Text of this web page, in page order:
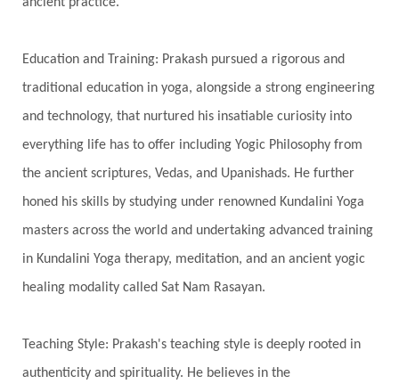
Spiritual Travel
Spirituality
Sri Yantra
Stars
Sub-Conscious Patterns
Sun
Support
Surrender
Surya Grahana
Swadistana
Symphony
Test
Third Eye Chakra
Throat Chakra
Time
Timeless
Transform
transformation
Transgenerational Trauma
Trauma
True Love
Trust Truth
Education and Training: Prakash pursued a rigorous and
traditional education in yoga, alongside a strong engineering
and technology, that nurtured his insatiable curiosity into
everything life has to offer including Yogic Philosophy from
the ancient scriptures, Vedas, and Upanishads. He further
honed his skills by studying under renowned Kundalini Yoga
masters across the world and undertaking advanced training
in Kundalini Yoga therapy, meditation, and an ancient yogic
healing modality called Sat Nam Rasayan.
Teaching Style: Prakash's teaching style is deeply rooted in
authenticity and spirituality. He believes in the